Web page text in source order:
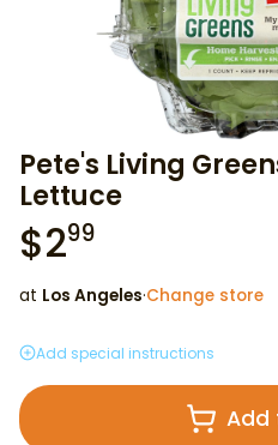
Pete's Living
Lettuce
$299
at Los Angeles·Change store
Add special instructions
Add